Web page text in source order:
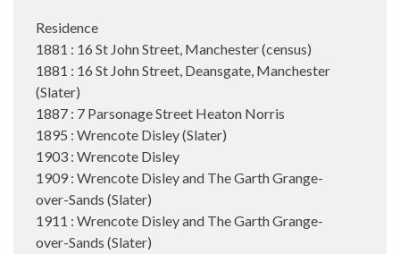
Residence
1881 : 16 St John Street, Manchester (census)
1881 : 16 St John Street, Deansgate, Manchester
(Slater)
1887 : 7 Parsonage Street Heaton Norris
1895 : Wrencote Disley (Slater)
1903 : Wrencote Disley
1909 : Wrencote Disley and The Garth Grange-
over-Sands (Slater)
1911 : Wrencote Disley and The Garth Grange-
over-Sands (Slater)